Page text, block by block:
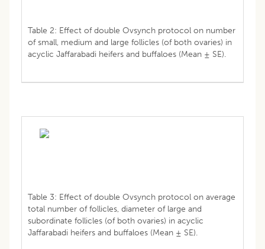
Table 2: Effect of double Ovsynch protocol on number
of small, medium and large follicles (of both ovaries) in
acyclic Jaffarabadi heifers and buffaloes (Mean ± SE).
Table 3: Effect of double Ovsynch protocol on average
total number of follicles, diameter of large and
subordinate follicles (of both ovaries) in acyclic
Jaffarabadi heifers and buffaloes (Mean ± SE).